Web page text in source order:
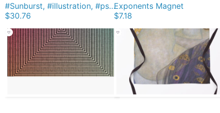
#Sunburst, #illustration, #psychedelic, #art, design, abstract, pinwheel, groovy, pattern, vector Jigsaw Puzzle
$30.76
Exponents Magnet
$7.18